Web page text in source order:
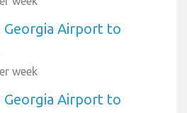
Georgia Airport to
week
Georgia Airport to